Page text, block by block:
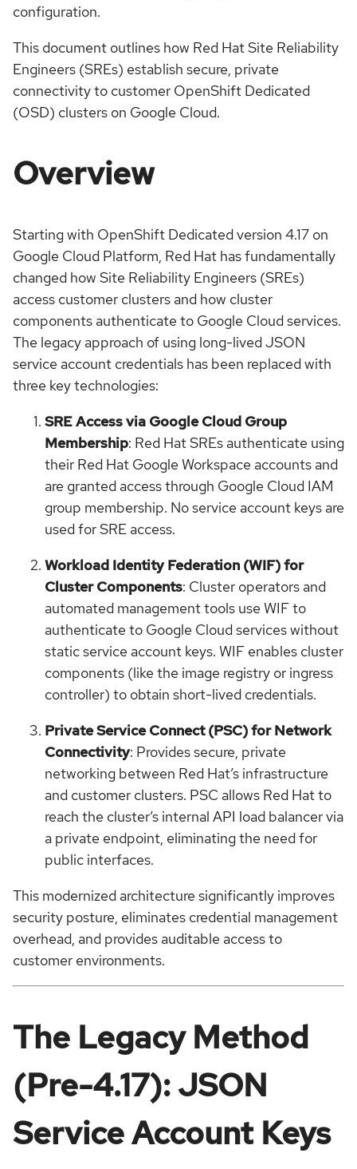
configuration.
This document outlines how Red Hat Site Reliability
Engineers (SREs) establish secure, private
connectivity to customer OpenShift Dedicated
(OSD) clusters on Google Cloud.
Overview
Starting with OpenShift Dedicated version 4.17 on
Google Cloud Platform, Red Hat has fundamentally
changed how Site Reliability Engineers (SREs)
access customer clusters and how cluster
components authenticate to Google Cloud services.
The legacy approach of using long-lived JSON
service account credentials has been replaced with
three key technologies:
SRE Access via Google Cloud Group
Membership: Red Hat SREs authenticate using
their Red Hat Google Workspace accounts and
are granted access through Google Cloud IAM
group membership. No service account keys are
used for SRE access.
Workload Identity Federation (WIF) for
Cluster Components: Cluster operators and
automated management tools use WIF to
authenticate to Google Cloud services without
static service account keys. WIF enables cluster
components (like the image registry or ingress
controller) to obtain short-lived credentials.
Private Service Connect (PSC) for Network
Connectivity: Provides secure, private
networking between Red Hat’s infrastructure
and customer clusters. PSC allows Red Hat to
reach the cluster’s internal API load balancer via
a private endpoint, eliminating the need for
public interfaces.
This modernized architecture significantly improves
security posture, eliminates credential management
overhead, and provides auditable access to
customer environments.
The Legacy Method
(Pre-4.17): JSON
Service Account Keys